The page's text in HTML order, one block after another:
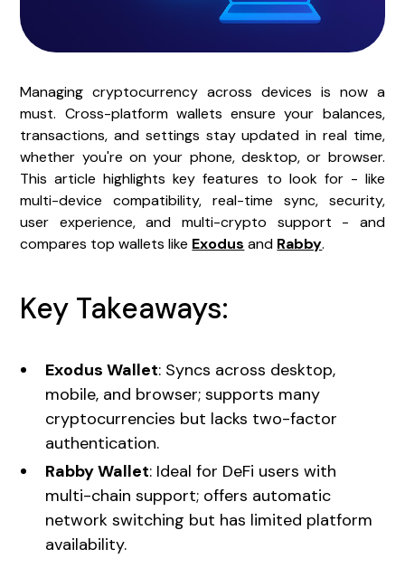
Managing cryptocurrency across devices is now a
must. Cross-platform wallets ensure your balances,
transactions, and settings stay updated in real time,
whether you're on your phone, desktop, or browser.
This article highlights key features to look for - like
multi-device compatibility, real-time sync, security,
user experience, and multi-crypto support - and
compares top wallets like Exodus and Rabby.
Key Takeaways:
Exodus Wallet: Syncs across desktop,
mobile, and browser; supports many
cryptocurrencies but lacks two-factor
authentication.
Rabby Wallet: Ideal for DeFi users with
multi-chain support; offers automatic
network switching but has limited platform
availability.